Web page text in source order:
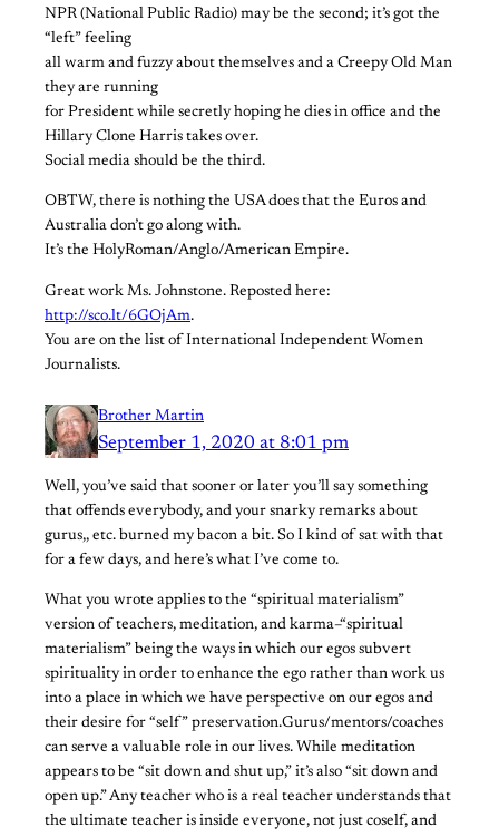
NPR (National Public Radio) may be the second; it’s got the
“left” feeling
all warm and fuzzy about themselves and a Creepy Old Man
they are running
for President while secretly hoping he dies in office and the
Hillary Clone Harris takes over.
Social media should be the third.
OBTW, there is nothing the USA does that the Euros and
Australia don’t go along with.
It’s the HolyRoman/Anglo/American Empire.
Great work Ms. Johnstone. Reposted here:
http://sco.lt/6GOjAm.
You are on the list of International Independent Women
Journalists.
Brother Martin
September 1, 2020 at 8:01 pm
Well, you’ve said that sooner or later you’ll say something
that offends everybody, and your snarky remarks about
gurus,, etc. burned my bacon a bit. So I kind of sat with that
for a few days, and here’s what I’ve come to.
What you wrote applies to the “spiritual materialism”
version of teachers, meditation, and karma–“spiritual
materialism” being the ways in which our egos subvert
spirituality in order to enhance the ego rather than work us
into a place in which we have perspective on our egos and
their desire for “self” preservation.Gurus/mentors/coaches
can serve a valuable role in our lives. While meditation
appears to be “sit down and shut up,” it’s also “sit down and
open up.” Any teacher who is a real teacher understands that
the ultimate teacher is inside everyone, not just coself, and